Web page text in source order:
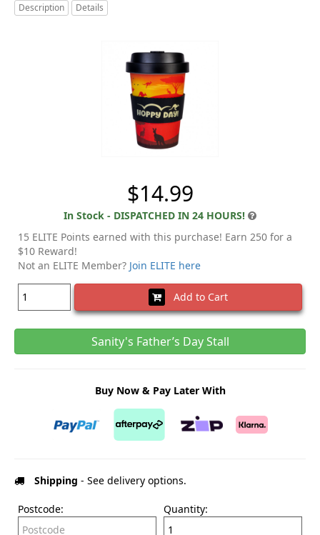
Description Details
$14.99
In Stock - DISPATCHED IN 24 HOURS!
15 ELITE Points earned with this purchase! Earn 250 for a
$10 Reward!
Not an ELITE Member? Join ELITE here
Add to Cart
Sanity's Father’s Day Stall
Buy Now & Pay Later With
Shipping - See delivery options.
Postcode: Quantity: